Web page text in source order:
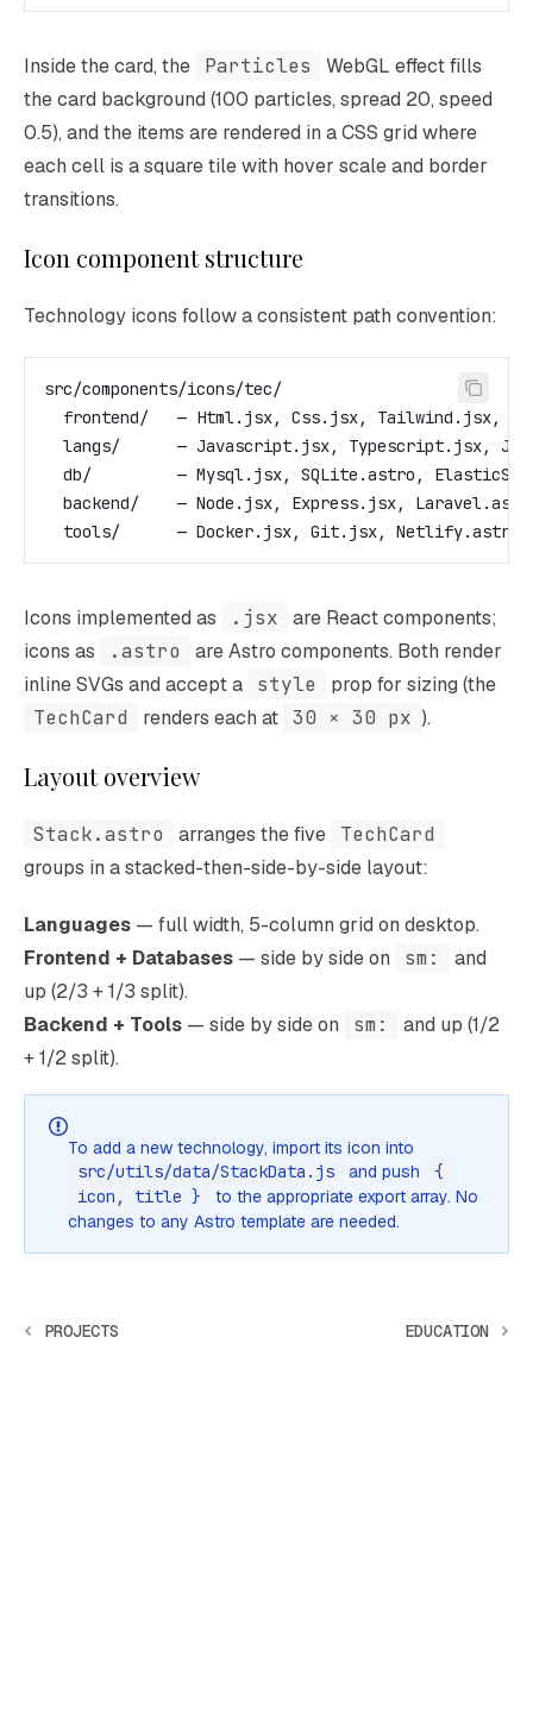
Inside the card, the Particles
WebGL effect fills
the card background (100 particles, spread 20, speed
0.5), and the items are rendered in a CSS grid where
each cell is a square tile with hover scale and border
transitions.
Icon component structure
Technology icons follow a consistent path convention:
src/components/icons/tec/
frontend/   — Html.jsx, Css.jsx, Tailwind.jsx,
langs/      — Javascript.jsx, Typescript.jsx,
db/         — Mysql.jsx, SQLite.astro,
backend/    — Node.jsx, Express.jsx,
  tools/      — Docker.jsx, Git.jsx, Netlify.astro
Icons implemented as .jsx
are React components;
icons as
.astro
are Astro components. Both render
inline SVGs and accept a
style
prop for sizing (the
TechCard
renders each at 30 × 30 px ).
Layout overview
Stack.astro arranges the five
TechCard
groups in a stacked-then-side-by-side layout:
Languages — full width, 5-column grid on desktop.
Frontend + Databases — side by side on sm:
and
up (2/3 + 1/3 split).
Backend + Tools — side by side on sm:
and up (1/2
+ 1/2 split).
To add a new technology, import its icon into
src/utils/data/StackData.js
and push
{
icon, title }
to the appropriate export array. No
changes to any Astro template are needed.
PROJECTS EDUCATION